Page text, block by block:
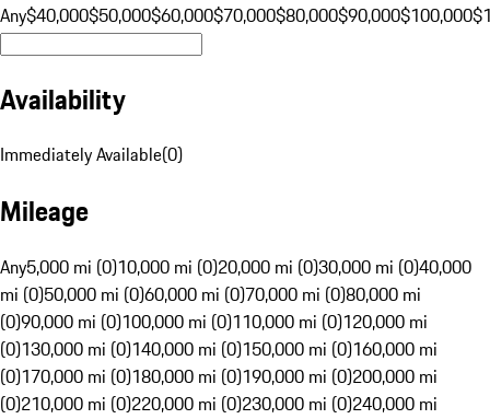
Any$40,000$50,000$60,000$70,000$80,000$90,000$100,000
Availability
Immediately Available(0)
Mileage
Any5,000 mi (0)10,000 mi (0)20,000 mi (0)30,000 mi (0)40,000
mi (0)50,000 mi (0)60,000 mi (0)70,000 mi (0)80,000 mi
(0)90,000 mi (0)100,000 mi (0)110,000 mi (0)120,000 mi
(0)130,000 mi (0)140,000 mi (0)150,000 mi (0)160,000 mi
(0)170,000 mi (0)180,000 mi (0)190,000 mi (0)200,000 mi
(0)210,000 mi (0)220,000 mi (0)230,000 mi (0)240,000 mi